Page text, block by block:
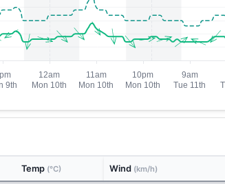
Temp (°C) Wind (km/h)